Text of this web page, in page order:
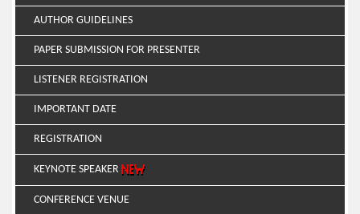
AUTHOR GUIDELINES
PAPER SUBMISSION FOR PRESENTER
LISTENER REGISTRATION
IMPORTANT DATE
REGISTRATION
KEYNOTE SPEAKER
CONFERENCE VENUE